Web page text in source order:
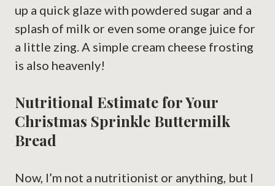
up a quick glaze with powdered sugar and a
splash of milk or even some orange juice for
a little zing. A simple cream cheese frosting
is also heavenly!
Nutritional Estimate for Your
Christmas Sprinkle Buttermilk
Bread
Now, I’m not a nutritionist or anything, but I